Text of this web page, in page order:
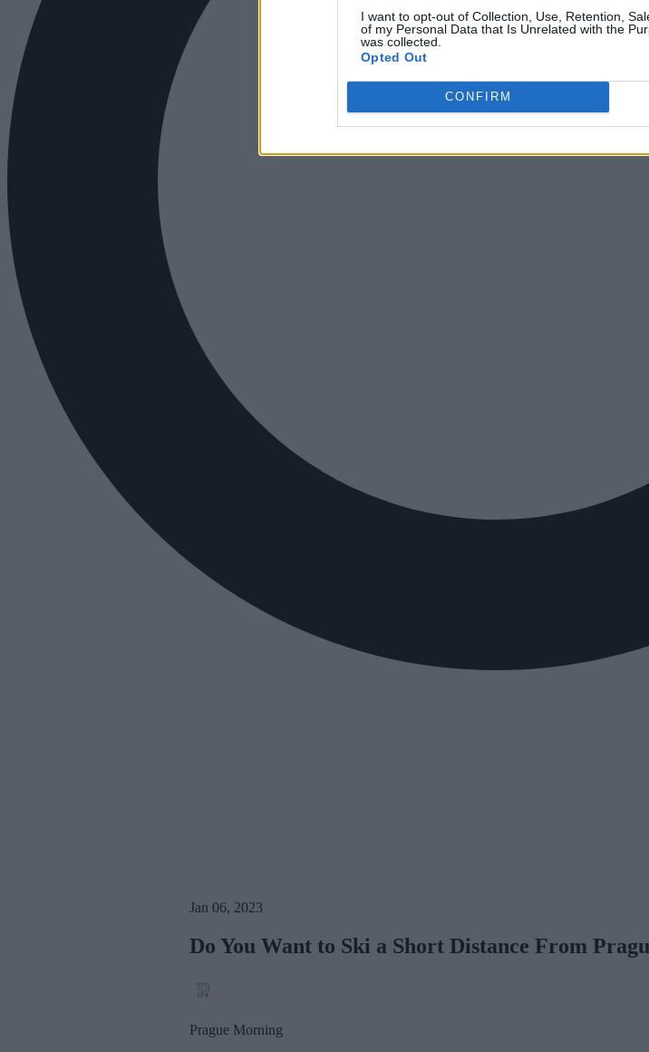
I want to opt-out of Collection, Use, Retention,
of my Personal Data that Is Unrelated with the
was collected.
Opted Out
CONFIRM
Jan 06, 2023
Do You Want to Ski a Short Distance From
Prague Morning